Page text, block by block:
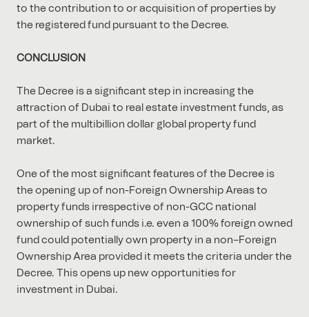
to the contribution to or acquisition of properties by
the registered fund pursuant to the Decree.
CONCLUSION
The Decree is a significant step in increasing the
attraction of Dubai to real estate investment funds, as
part of the multibillion dollar global property fund
market.
One of the most significant features of the Decree is
the opening up of non-Foreign Ownership Areas to
property funds irrespective of non-GCC national
ownership of such funds i.e. even a 100% foreign owned
fund could potentially own property in a non–Foreign
Ownership Area provided it meets the criteria under the
Decree. This opens up new opportunities for
investment in Dubai.